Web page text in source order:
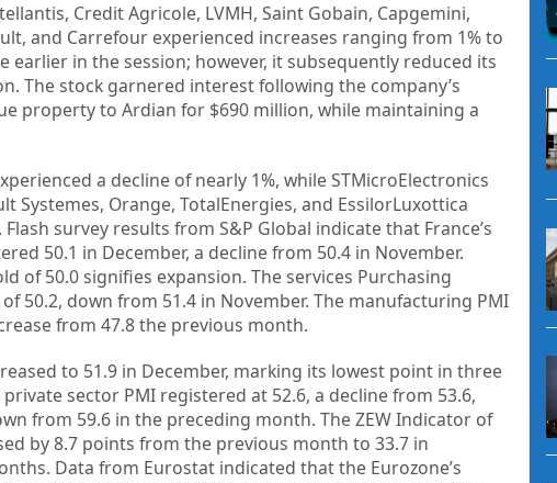
Credit Agricole, LVMH, Saint Gobain, Capgemini,
and Carrefour experienced increases ranging from 1% to
earlier in the session; however, it subsequently reduced its
The stock garnered interest following the company’s
property to Ardian for $690 million, while maintaining a
a decline of nearly 1%, while STMicroElectronics
Systemes, Orange, TotalEnergies, and EssilorLuxottica
survey results from S&P Global indicate that France’s
50.1 in December, a decline from 50.4 in November.
of 50.0 signifies expansion. The services Purchasing
50.2, down from 51.4 in November. The manufacturing PMI
from 47.8 the previous month.
to 51.9 in December, marking its lowest point in three
sector PMI registered at 52.6, a decline from 53.6,
from 59.6 in the preceding month. The ZEW Indicator of
by 8.7 points from the previous month to 33.7 in
Data from Eurostat indicated that the Eurozone’s